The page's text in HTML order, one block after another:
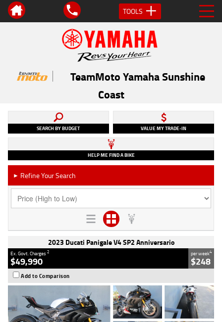
TOOLS
TeamMoto Yamaha Sunshine
Coast
SEARCH BY BUDGET VALUE MY TRADE-IN
HELP ME FIND A BIKE
► Refine Your Search
2023 Ducati Panigale V4 SP2 Anniversario
Ex. Govt. Charges2
$49,990
per week4
$248
Add to Comparison